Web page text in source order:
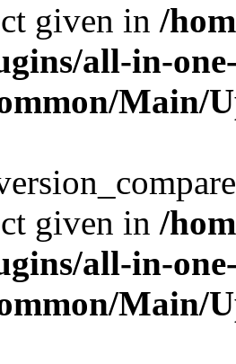
given in /
all-in-
Main/
given in /
all-in-
Main/